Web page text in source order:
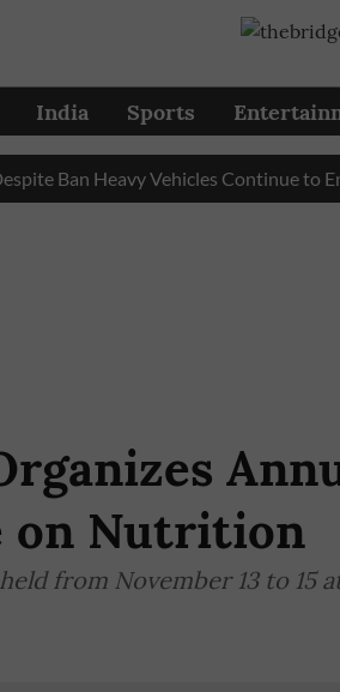
India Sports
Ban Heavy Vehicles Continue to Enter
on Nutrition
from November 13 to 15